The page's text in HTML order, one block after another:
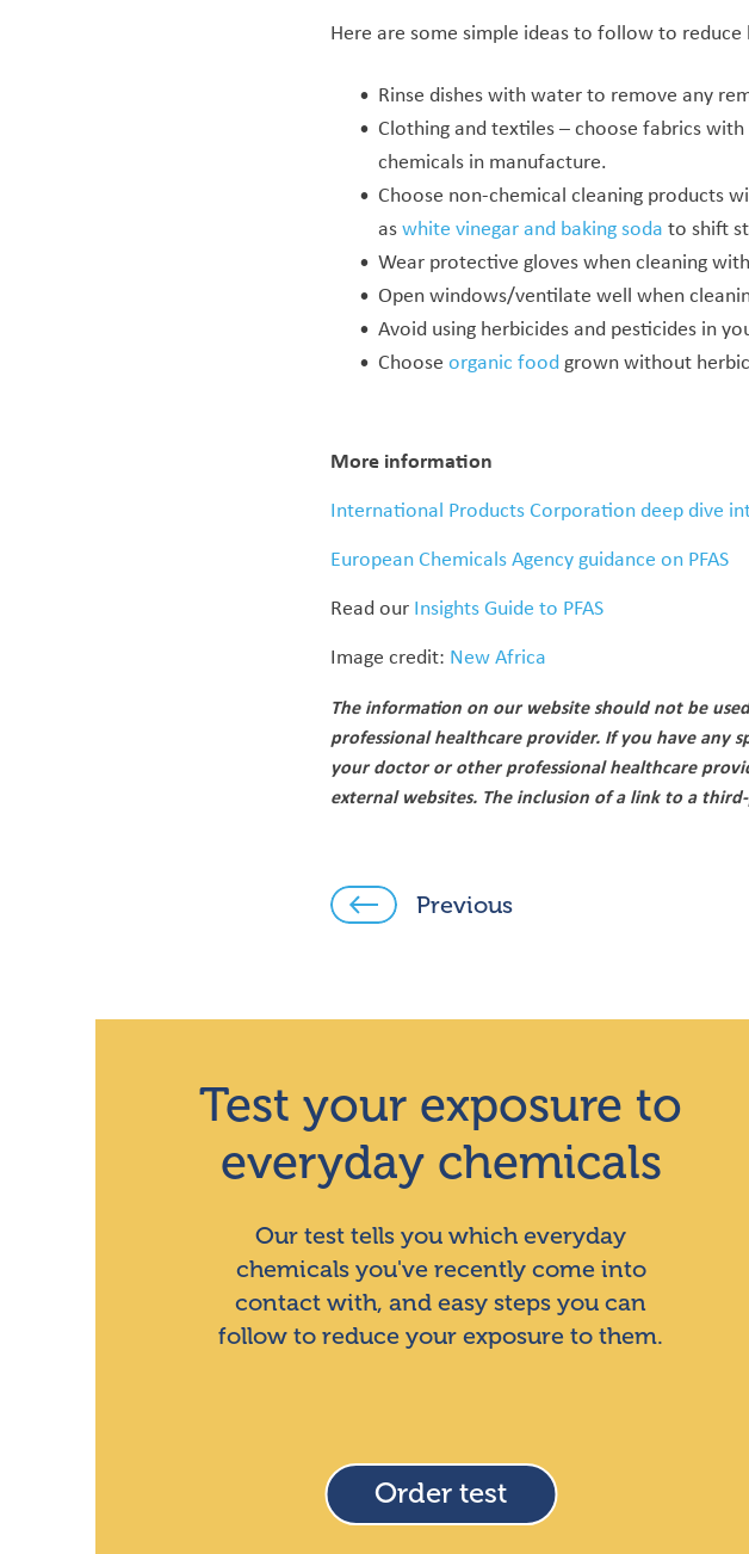
Here are some simple ideas to follow to
Rinse dishes with water to remove any
Clothing and textiles – choose fabrics
chemicals in manufacture.
Choose non-chemical cleaning products
aswhite vinegar and baking soda to shift
Wear protective gloves when cleaning
Open windows/ventilate well when
Avoid using herbicides and pesticides in
Chooseorganic foodgrown without
More information
International Products Corporation deep dive
European Chemicals Agency guidance on PFAS
Read our Insights Guide to PFAS
Image credit: New Africa
The information on our website should not be
professional healthcare provider. If you have any
your doctor or other professional healthcare
external websites. The inclusion of a link to a
Previous
Test your exposure to
everyday chemicals
Our test tells you which everyday
chemicals you've recently come into
contact with, and easy steps you can
follow to reduce your exposure to them.
Order test